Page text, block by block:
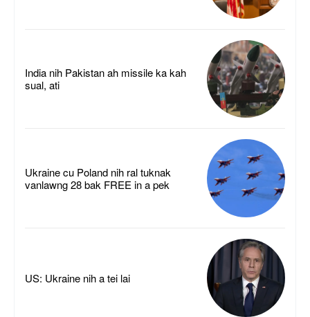
India nih Pakistan ah missile ka kah
sual, ati
Ukraine cu Poland nih ral tuknak
vanlawng 28 bak FREE in a pek
US: Ukraine nih a tei lai